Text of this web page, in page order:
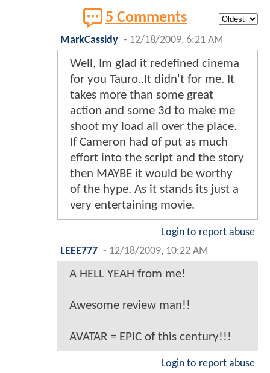
5 Comments
MarkCassidy - 12/18/2009, 6:21 AM
Well, Im glad it redefined cinema
for you Tauro..It didn't for me. It
takes more than some great
action and some 3d to make me
shoot my load all over the place.
If Cameron had of put as much
effort into the script and the story
then MAYBE it would be worthy
of the hype. As it stands its just a
very entertaining movie.
Login to report abuse
LEEE777 - 12/18/2009, 10:22 AM
A HELL YEAH from me!
Awesome review man!!
AVATAR = EPIC of this century!!!
Login to report abuse